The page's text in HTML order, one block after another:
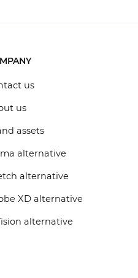
us
us
assets
alternative
alternative
XD alternative
alternative